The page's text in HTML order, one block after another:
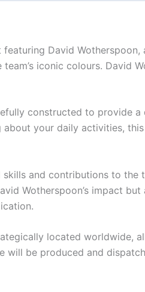
David
iconic colours. David
constructed to provide
about your daily activities,
and contributions to the
Wotherspoon’s impact
located worldwide,
will be produced and